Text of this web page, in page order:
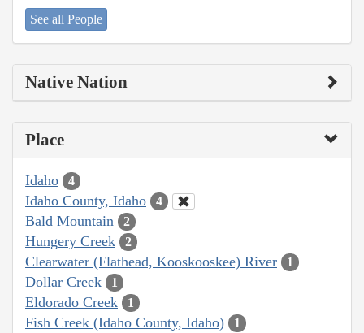
See all People
Native Nation
Place
Idaho 4
Idaho County, Idaho 4
Bald Mountain 2
Hungery Creek 2
Clearwater (Flathead, Kooskooskee) River 1
Dollar Creek 1
Eldorado Creek 1
Fish Creek (Idaho County, Idaho) 1